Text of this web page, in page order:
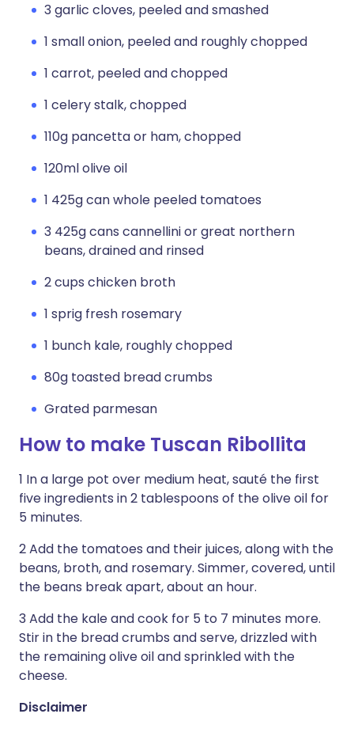
3 garlic cloves, peeled and smashed
1 small onion, peeled and roughly chopped
1 carrot, peeled and chopped
1 celery stalk, chopped
110g pancetta or ham, chopped
120ml olive oil
1 425g can whole peeled tomatoes
3 425g cans cannellini or great northern
beans, drained and rinsed
2 cups chicken broth
1 sprig fresh rosemary
1 bunch kale, roughly chopped
80g toasted bread crumbs
Grated parmesan
How to make Tuscan Ribollita
1 In a large pot over medium heat, sauté the first
five ingredients in 2 tablespoons of the olive oil for
5 minutes.
2 Add the tomatoes and their juices, along with the
beans, broth, and rosemary. Simmer, covered, until
the beans break apart, about an hour.
3 Add the kale and cook for 5 to 7 minutes more.
Stir in the bread crumbs and serve, drizzled with
the remaining olive oil and sprinkled with the
cheese.
Disclaimer